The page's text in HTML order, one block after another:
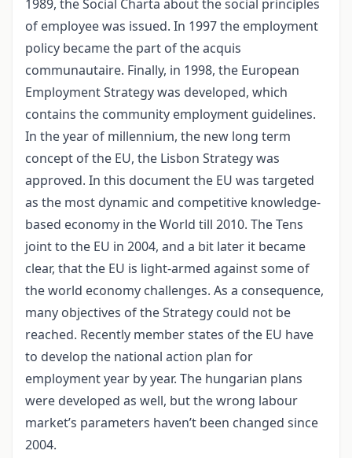
1989, the Social Charta about the social principles
of employee was issued. In 1997 the employment
policy became the part of the acquis
communautaire. Finally, in 1998, the European
Employment Strategy was developed, which
contains the community employment guidelines.
In the year of millennium, the new long term
concept of the EU, the Lisbon Strategy was
approved. In this document the EU was targeted
as the most dynamic and competitive knowledge-
based economy in the World till 2010. The Tens
joint to the EU in 2004, and a bit later it became
clear, that the EU is light-armed against some of
the world economy challenges. As a consequence,
many objectives of the Strategy could not be
reached. Recently member states of the EU have
to develop the national action plan for
employment year by year. The hungarian plans
were developed as well, but the wrong labour
market’s parameters haven’t been changed since
2004.